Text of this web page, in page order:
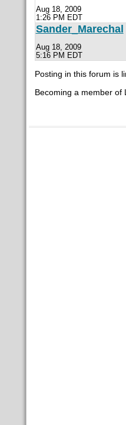
Aug 18, 2009
1:26 PM EDT
Sander_Marechal
Aug 18, 2009
5:16 PM EDT
Posting in this forum is
Becoming a member of